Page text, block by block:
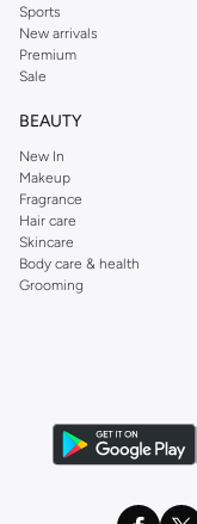
Sports
New arrivals
Premium
Sale
BEAUTY
New In
Makeup
Fragrance
Hair care
Skincare
Body care & health
Grooming